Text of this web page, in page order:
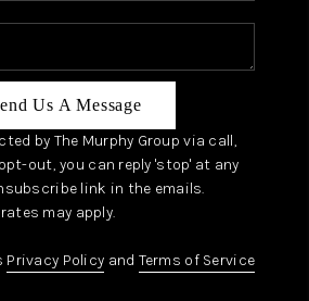
TOP AREAS
Us A Message
by The Murphy Group via call,
out, you can reply 'stop' at any
link in the emails.
may apply.
Privacy Policy and Terms of Service